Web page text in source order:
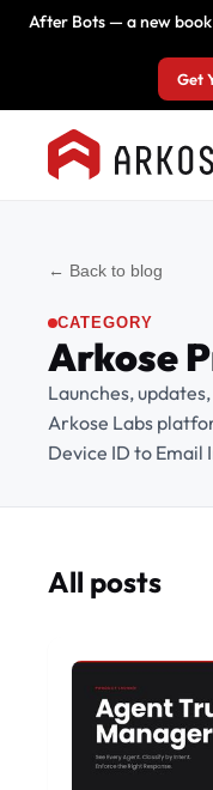
After Bots — a new
Get
← Back to blog
CATEGORY
Arkose
Launches,
Arkose Labs
Device ID to Email
All posts